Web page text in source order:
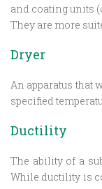
and coating units
They are more
Dryer
An apparatus that
specified
Ductility
The ability of a
While ductility is